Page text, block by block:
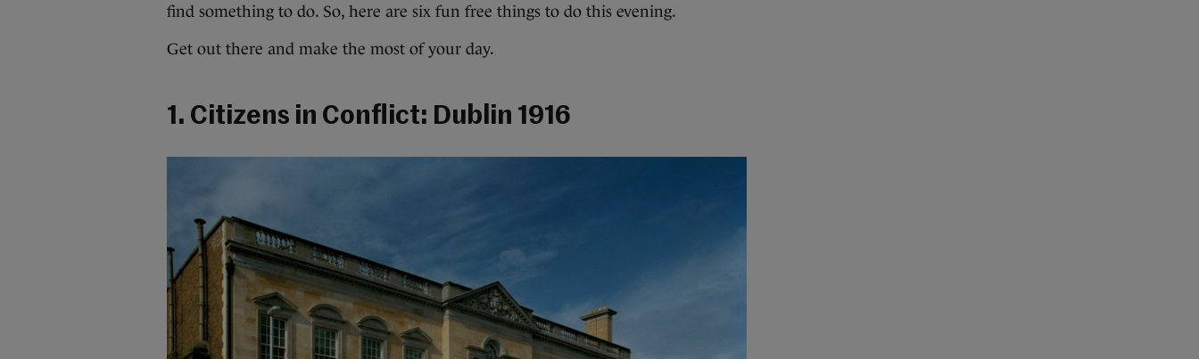
find something to do. So, here are six fun free things to do this evening.
Get out there and make the most of your day.
1. Citizens in Conflict: Dublin 1916